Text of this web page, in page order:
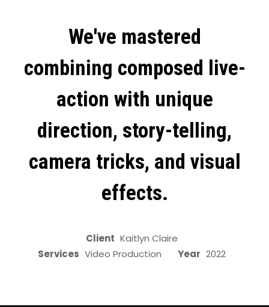
We've mastered
combining composed live-
action with unique
direction, story-telling,
camera tricks, and visual
effects.
Client Kaitlyn Claire
Services Video Production Year 2022